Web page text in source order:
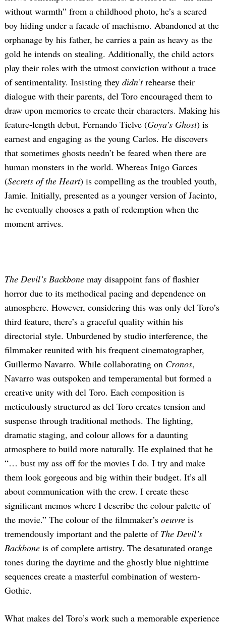
without warmth” from a childhood photo, he’s a scared
boy hiding under a facade of machismo. Abandoned at the
orphanage by his father, he carries a pain as heavy as the
gold he intends on stealing. Additionally, the child actors
play their roles with the utmost conviction without a trace
of sentimentality. Insisting they didn’trehearse their
dialogue with their parents, del Toro encouraged them to
draw upon memories to create their characters. Making his
feature-length debut, Fernando Tielve (Goya’s Ghost) is
earnest and engaging as the young Carlos. He discovers
that sometimes ghosts needn’t be feared when there are
human monsters in the world. Whereas Inigo Garces
(Secrets of the Heart) is compelling as the troubled youth,
Jamie. Initially, presented as a younger version of Jacinto,
he eventually chooses a path of redemption when the
moment arrives.
The Devil’s Backbone may disappoint fans of flashier
horror due to its methodical pacing and dependence on
atmosphere. However, considering this was only del Toro’s
third feature, there’s a graceful quality within his
directorial style. Unburdened by studio interference, the
filmmaker reunited with his frequent cinematographer,
Guillermo Navarro. While collaborating on Cronos,
Navarro was outspoken and temperamental but formed a
creative unity with del Toro. Each composition is
meticulously structured as del Toro creates tension and
suspense through traditional methods. The lighting,
dramatic staging, and colour allows for a daunting
atmosphere to build more naturally. He explained that he
“… bust my ass off for the movies I do. I try and make
them look gorgeous and big within their budget. It’s all
about communication with the crew. I create these
significant memos where I describe the colour palette of
the movie.” The colour of the filmmaker’s oeuvre is
tremendously important and the palette of The Devil’s
Backbone is of complete artistry. The desaturated orange
tones during the daytime and the ghostly blue nighttime
sequences create a masterful combination of western-
Gothic.
What makes del Toro’s work such a memorable experience